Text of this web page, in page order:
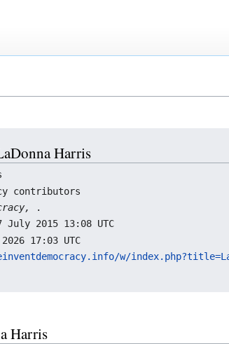
Harris
contributors
.
2015 13:08 UTC
17:03 UTC
w/
Harris